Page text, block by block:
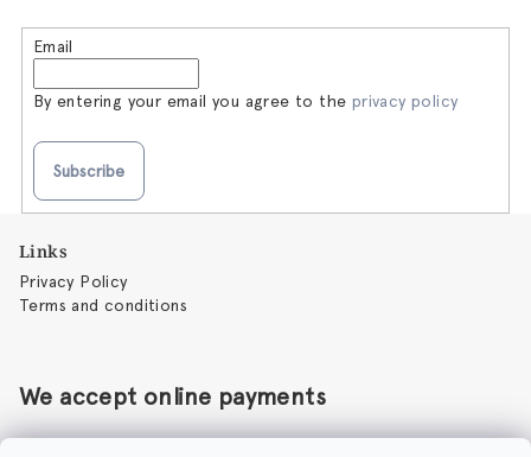
Email
By entering your email you agree to the privacy policy
Subscribe
Links
Privacy Policy
Terms and conditions
We accept online payments